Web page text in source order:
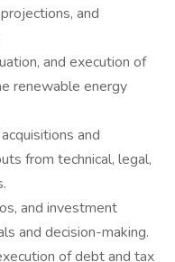
and
and execution of
renewable energy
and
from technical, legal,
and investment
and decision-making.
of debt and tax